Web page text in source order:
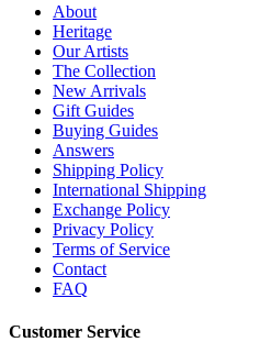
About
Heritage
Our Artists
The Collection
New Arrivals
Gift Guides
Buying Guides
Answers
Shipping Policy
International Shipping
Exchange Policy
Privacy Policy
Terms of Service
Contact
FAQ
Customer Service